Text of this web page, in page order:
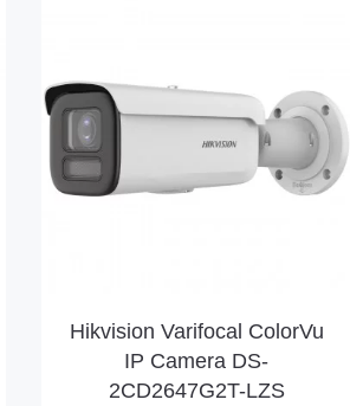
Hikvision Varifocal ColorVu
IP Camera DS-
2CD2647G2T-LZS